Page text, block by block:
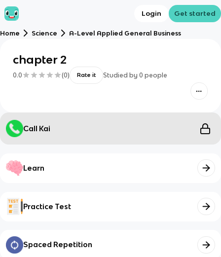
Login Get started
Home Science A-Level Applied General Business
chapter 2
0.0 (0) Rate it Studied by 0 people
Call Kai
Learn
Practice Test
Spaced Repetition